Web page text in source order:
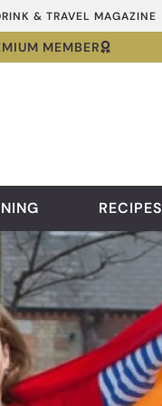
& TRAVEL MAGAZINE
MEMBER
RECIPES